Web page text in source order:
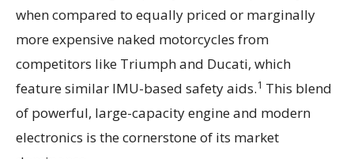
when compared to equally priced or marginally
more expensive naked motorcycles from
competitors like Triumph and Ducati, which
feature similar IMU-based safety aids.1 This blend
of powerful, large-capacity engine and modern
electronics is the cornerstone of its market